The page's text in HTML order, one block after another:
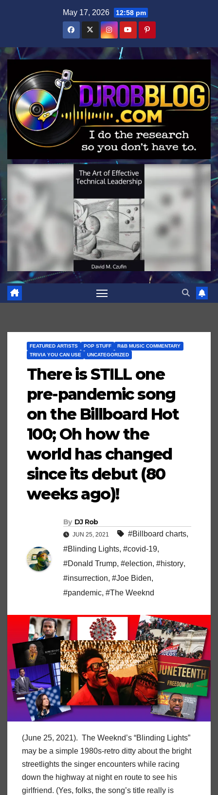
May 17, 2026 12:58 pm
FEATURED ARTISTS POP STUFF
R&B MUSIC COMMENTARY
TRIVIA YOU CAN USE
UNCATEGORIZED
There is STILL one
pre-pandemic song
on the Billboard Hot
100; Oh how the
world has changed
since its debut (80
weeks ago)!
By DJ Rob
JUN 25, 2021 #Billboard charts,
#Blinding Lights, #covid-19,
#Donald Trump, #election, #history,
#insurrection, #Joe Biden,
#pandemic, #The Weeknd
(June 25, 2021). The Weeknd’s “Blinding Lights”
may be a simple 1980s-retro ditty about the bright
streetlights the singer encounters while racing
down the highway at night en route to see his
girlfriend. (Yes, folks, the song’s title really is